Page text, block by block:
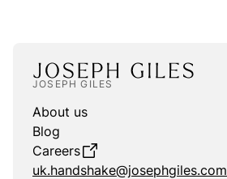
JOSEPH GILES
About us
Blog
Careers
uk.handshake@josephgiles.com